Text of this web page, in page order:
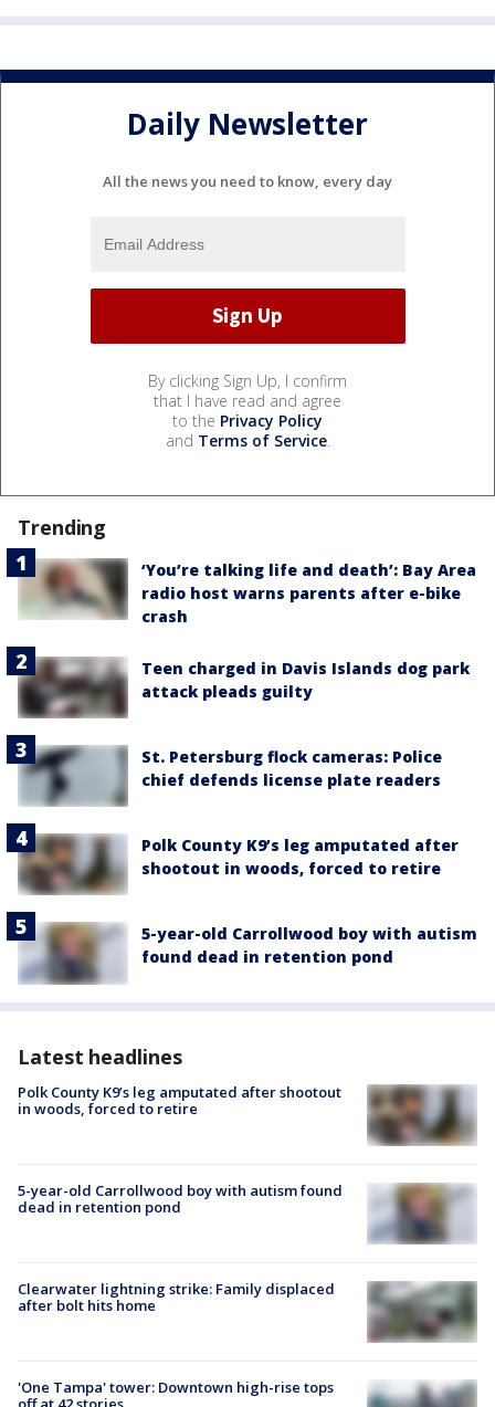
Daily Newsletter
All the news you need to know, every day
By clicking Sign Up, I confirm
that I have read and agree
to the Privacy Policy
and Terms of Service.
Trending
‘You’re talking life and death’: Bay Area
radio host warns parents after e-bike
crash
Teen charged in Davis Islands dog park
attack pleads guilty
St. Petersburg flock cameras: Police
chief defends license plate readers
Polk County K9’s leg amputated after
shootout in woods, forced to retire
5-year-old Carrollwood boy with autism
found dead in retention pond
Latest headlines
Polk County K9’s leg amputated after shootout
in woods, forced to retire
5-year-old Carrollwood boy with autism found
dead in retention pond
Clearwater lightning strike: Family displaced
after bolt hits home
'One Tampa' tower: Downtown high-rise tops